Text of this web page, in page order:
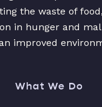
the waste of
in hunger and
improved
What We Do